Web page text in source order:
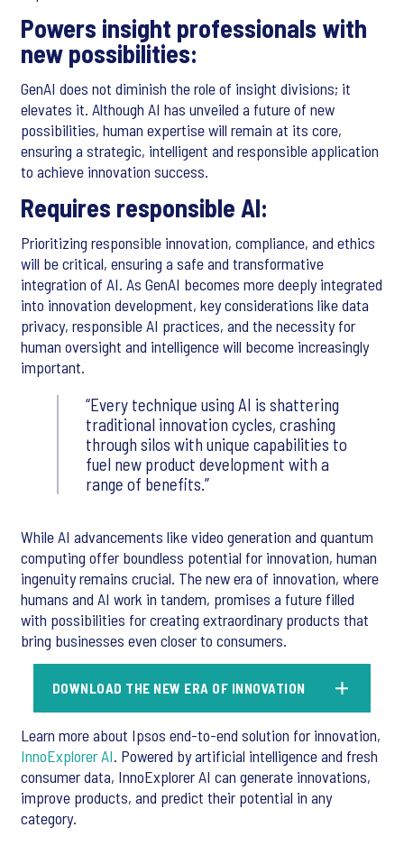
Powers insight professionals with
new possibilities:
GenAI does not diminish the role of insight divisions; it
elevates it. Although AI has unveiled a future of new
possibilities, human expertise will remain at its core,
ensuring a strategic, intelligent and responsible application
to achieve innovation success.
Requires responsible AI:
Prioritizing responsible innovation, compliance, and ethics
will be critical, ensuring a safe and transformative
integration of AI. As GenAI becomes more deeply integrated
into innovation development, key considerations like data
privacy, responsible AI practices, and the necessity for
human oversight and intelligence will become increasingly
important.
Every technique using AI is shattering
traditional innovation cycles, crashing
through silos with unique capabilities to
fuel new product development with a
range of benefits.
While AI advancements like video generation and quantum
computing offer boundless potential for innovation, human
ingenuity remains crucial. The new era of innovation, where
humans and AI work in tandem, promises a future filled
with possibilities for creating extraordinary products that
bring businesses even closer to consumers.
DOWNLOAD THE NEW ERA OF INNOVATION
Learn more about Ipsos end-to-end solution for innovation,
InnoExplorer AI. Powered by artificial intelligence and fresh
consumer data, InnoExplorer AI can generate innovations,
improve products, and predict their potential in any
category.